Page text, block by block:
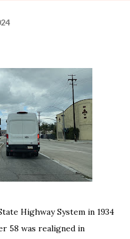
Highway System in 1934
58 was realigned in